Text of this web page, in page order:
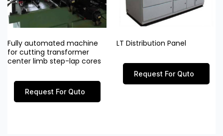
Fully automated machine
for cutting transformer
center limb step-lap cores
Request For Quto
LT Distribution Panel
Request For Quto